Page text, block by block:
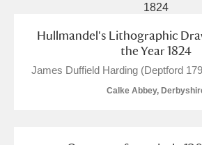
Explore
Museum 1 items Explore
Hullmandel's Lithographic
the Year 1824
James Duffield Harding (Deptford
Calke Abbey,